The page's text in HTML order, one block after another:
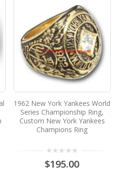
1962 New York Yankees World
Series Championship Ring,
Custom New York Yankees
Champions Ring
$195.00